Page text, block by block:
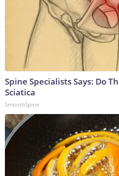
Spine Specialists Says: Do
Sciatica
SmoothSpine